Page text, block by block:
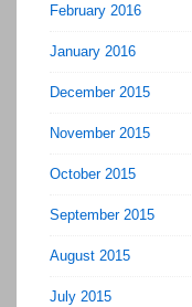
February 2016
January 2016
December 2015
November 2015
October 2015
September 2015
August 2015
July 2015